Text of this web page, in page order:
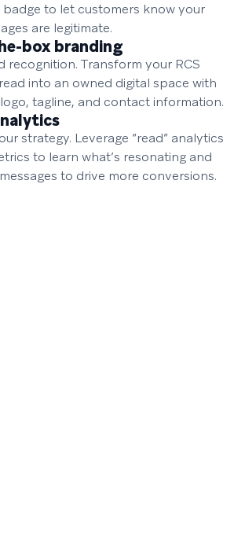
badge to let customers know your
are legitimate.
box branding
recognition. Transform your RCS
into an owned digital space with
tagline, and contact information.
strategy. Leverage “read” analytics
to learn what’s resonating and
to drive more conversions.